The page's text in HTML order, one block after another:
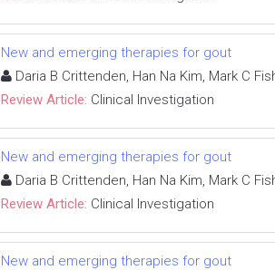
New and emerging therapies for gout
Daria B Crittenden, Han Na Kim, Mark C
Review Article: Clinical Investigation
New and emerging therapies for gout
Daria B Crittenden, Han Na Kim, Mark C
Review Article: Clinical Investigation
New and emerging therapies for gout